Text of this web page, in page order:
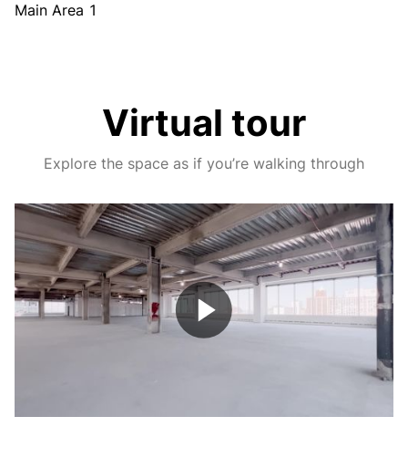
Main Area 1
Virtual tour
Explore the space as if you’re walking through